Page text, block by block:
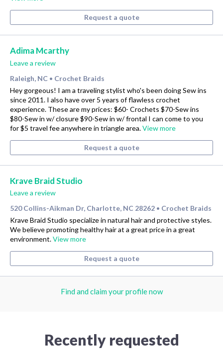
Request a quote
Adima Mcarthy
Leave a review
Raleigh, NC • Crochet Braids
Hey gorgeous! I am a traveling stylist who's been doing Sew ins
since 2011. I also have over 5 years of flawless crochet
experience. These are my prices: $60- Crochets $70-Sew ins
$80-Sew in w/ closure $90-Sew in w/ frontal I can come to you
for $5 travel fee anywhere in triangle area.View more
Request a quote
Krave Braid Studio
Leave a review
520 Collins-Aikman Dr, Charlotte, NC 28262 • Crochet Braids
Krave Braid Studio specialize in natural hair and protective styles.
We believe promoting healthy hair at a great price in a great
environment.View more
Request a quote
Find and claim your profile now
Recently requested